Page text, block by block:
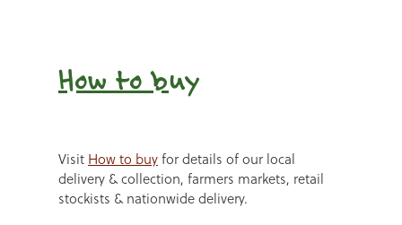
How to buy
Visit How to buyfor details of our local
delivery & collection, farmers markets, retail
stockists & nationwide delivery.